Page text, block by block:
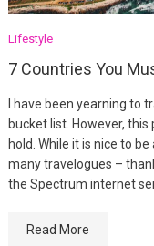
Lifestyle
7 Countries You
I have been yearning to
bucket list. However,
hold. While it is nice to
many travelogues –
the Spectrum internet
Read More